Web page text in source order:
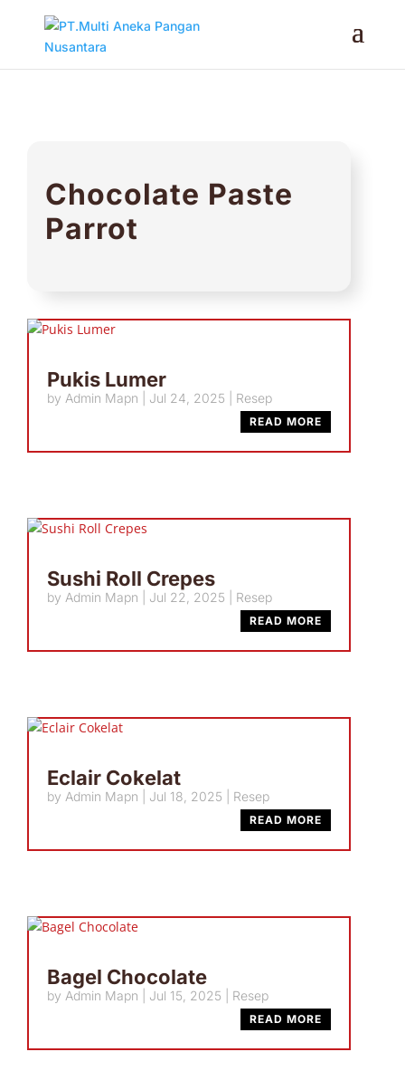
Chocolate Paste
Parrot
Pukis Lumer
by Admin Mapn Jul 24, 2025 Resep
READ MORE
Sushi Roll Crepes
by Admin Mapn Jul 22, 2025 Resep
READ MORE
Eclair Cokelat
by Admin Mapn Jul 18, 2025 Resep
READ MORE
Bagel Chocolate
by Admin Mapn Jul 15, 2025 Resep
READ MORE